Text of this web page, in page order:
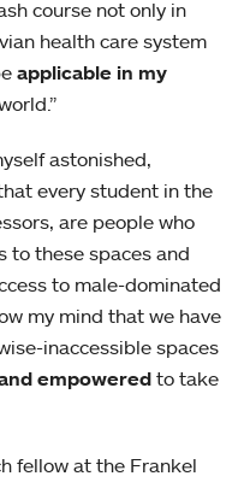
course not only in
health care system
applicable in my
astonished,
every student in the
are people who
to these spaces and
to male-dominated
my mind that we have
inaccessible spaces
empoweredto take
fellow at the Frankel